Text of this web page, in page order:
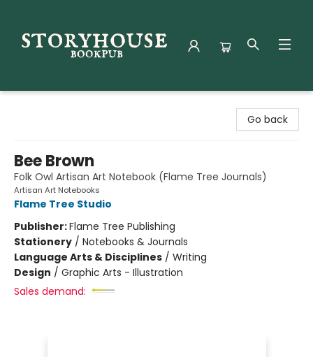
Go back
Bee Brown
Folk Owl Artisan Art Notebook (Flame Tree Journals)
Artisan Art Notebooks
Flame Tree Studio
Publisher:Flame Tree Publishing
Stationery / Notebooks & Journals
Language Arts & Disciplines / Writing
Design / Graphic Arts - Illustration
Sales demand: